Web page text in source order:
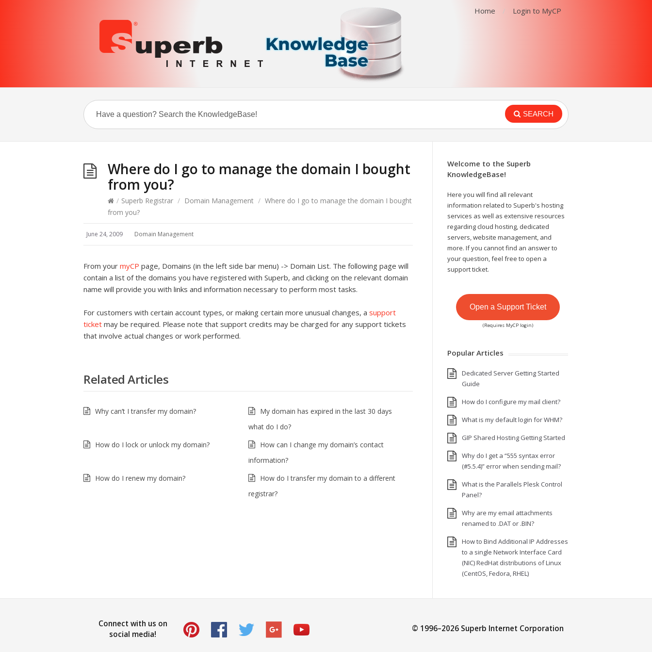
Home Login to MyCP
SEARCH
Where do I go to manage the domain I bought
from you?
/ Superb Registrar / Domain Management / Where do I go to manage the domain I bought
from you?
June 24, 2009 Domain Management
From your myCP page, Domains (in the left side bar menu) -> Domain List. The following page will
contain a list of the domains you have registered with Superb, and clicking on the relevant domain
name will provide you with links and information necessary to perform most tasks.
For customers with certain account types, or making certain more unusual changes, a support
ticket may be required. Please note that support credits may be charged for any support tickets
that involve actual changes or work performed.
Related Articles
Why can’t I transfer my domain?
My domain has expired in the last 30 days
what do I do?
How do I lock or unlock my domain?
How can I change my domain’s contact
information?
How do I renew my domain?
How do I transfer my domain to a different
registrar?
Welcome to the Superb
KnowledgeBase!
Here you will find all relevant
information related to Superb's hosting
services as well as extensive resources
regarding cloud hosting, dedicated
servers, website management, and
more. If you cannot find an answer to
your question, feel free to open a
support ticket.
Open a Support Ticket
(Requires MyCP login)
Popular Articles
Dedicated Server Getting Started
Guide
How do I configure my mail client?
What is my default login for WHM?
GIP Shared Hosting Getting Started
Why do I get a “555 syntax error
(#5.5.4)” error when sending mail?
What is the Parallels Plesk Control
Panel?
Why are my email attachments
renamed to .DAT or .BIN?
How to Bind Additional IP Addresses
to a single Network Interface Card
(NIC) RedHat distributions of Linux
(CentOS, Fedora, RHEL)
Connect with us on
social media!
© 1996–2026 Superb Internet Corporation